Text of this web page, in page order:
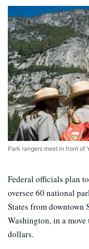
Park rangers meet in front of
Federal officials plan
oversee 60 national
States from downtown
Washington, in a
dollars.